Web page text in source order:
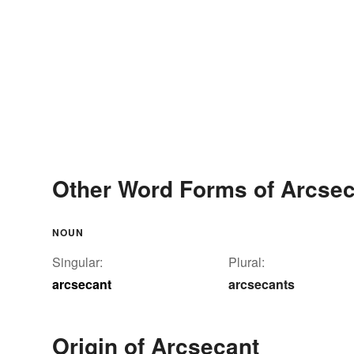
Other Word Forms of
NOUN
Singular:
arcsecant
Plural:
arcsecants
Origin of Arcsecant